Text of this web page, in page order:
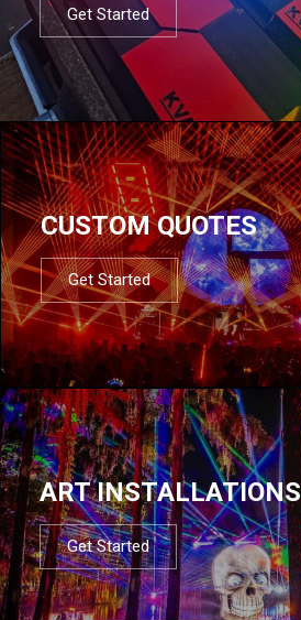
Get Started
CUSTOM QUOTES
Get Started
ART INSTALLATIONS
Get Started